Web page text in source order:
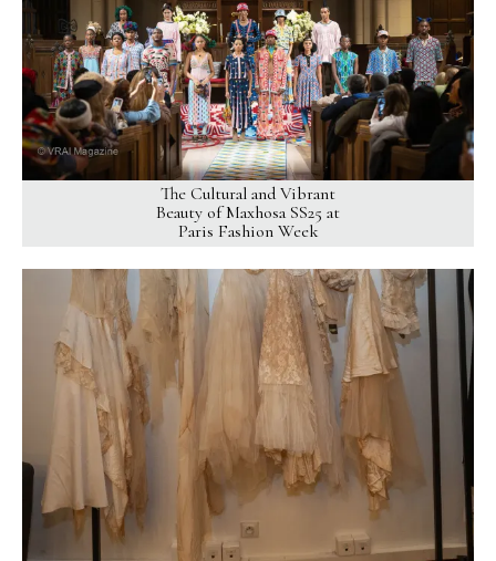
The Cultural and Vibrant
Beauty of Maxhosa SS25 at
Paris Fashion Week